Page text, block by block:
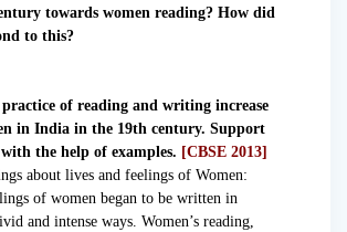
towards women reading? How did
to this?
of reading and writing increase
in India in the 19th century. Support
the help of examples. [CBSE 2013]
about lives and feelings of Women:
of women began to be written in
and intense ways. Women’s reading,